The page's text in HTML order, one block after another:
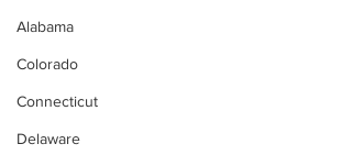
Alabama
Colorado
Connecticut
Delaware